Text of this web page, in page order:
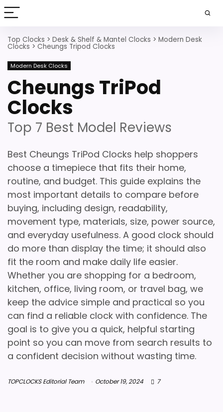
Top Clocks > Desk & Shelf & Mantel Clocks > Modern Desk
Clocks > Cheungs Tripod Clocks
Modern Desk Clocks
Cheungs TriPod
Clocks
Top 7 Best Model Reviews
Best Cheungs TriPod Clocks help shoppers
choose a timepiece that fits their home,
routine, and budget. This guide explains the
most important details to compare before
buying, including design, readability,
movement type, materials, size, power source,
and everyday usefulness. A good clock should
do more than display the time; it should also
fit the room and make daily life easier.
Whether you are shopping for a bedroom,
kitchen, office, living room, or travel bag, we
keep the advice simple and practical so you
can find a reliable clock with confidence. The
goal is to give you a quick, helpful starting
point so you can move from search results to
a confident decision without wasting time.
TOPCLOCKS Editorial Team October 19, 2024 7